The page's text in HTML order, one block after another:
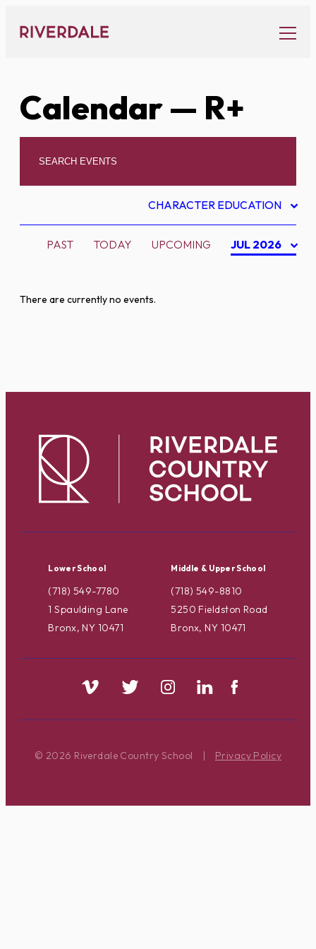
content
Calendar— R+
CHARACTER EDUCATION
PAST TODAY UPCOMING JUL 2026
There are currently no events.
Lower School
(718) 549-7780
1 Spaulding Lane
Bronx, NY 10471
Middle & Upper School
(718) 549-8810
5250 Fieldston Road
Bronx, NY 10471
© 2026 Riverdale Country School | Privacy Policy